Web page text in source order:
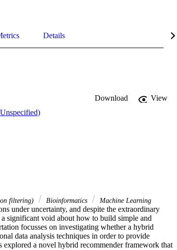
Details
Download
View
filtering) Bioinformatics Machine Learning
under uncertainty, and despite the extraordinary
significant void about how to build simple and
focusses on investigating whether a hybrid
data analysis techniques in order to provide
explored a novel hybrid recommender framework that